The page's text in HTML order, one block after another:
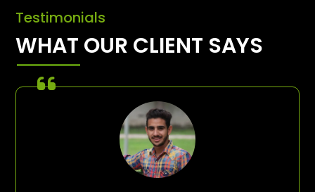
Testimonials
WHAT OUR CLIENT SAYS